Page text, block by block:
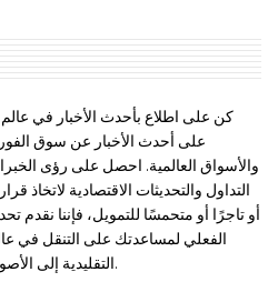
كن على اطلاع بأحدث الأخبار في عالم
على أحدث الأخبار عن سوق
والأسواق العالمية. احصل على رؤى
التداول والتحديثات الاقتصادية
أو تاجرًا أو متحمسًا للتمويل، فإننا نقدم
الفعلي لمساعدتك على التنقل في
التقليدية إلى الأصول الرقمية مثل العملات المشفرة.